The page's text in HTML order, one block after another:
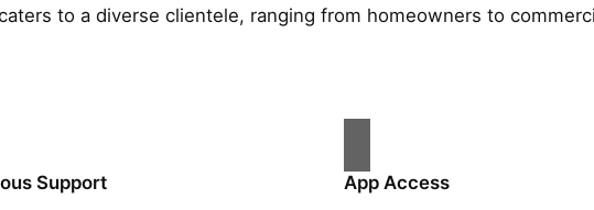
to a diverse clientele, ranging from homeowners to
Support
App Access